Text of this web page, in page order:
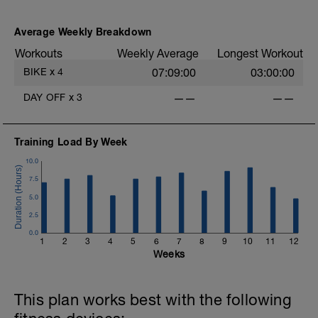
Average Weekly Breakdown
Workouts Weekly Average Longest Workout
BIKE x 4 07:09:00 03:00:00
DAY OFF x 3 —— ——
Training Load By Week
1 2 3 4 5 6 7 8 9 10 11 12
0.0
2.5
5.0
7.5
10.0
Weeks
This plan works best with the following